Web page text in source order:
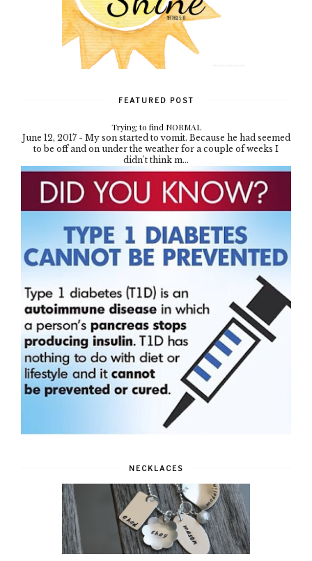
FEATURED POST
Trying to find NORMAL
June 12, 2017 - My son started to vomit. Because he had seemed
to be off and on under the weather for a couple of weeks I
didn't think m...
NECKLACES